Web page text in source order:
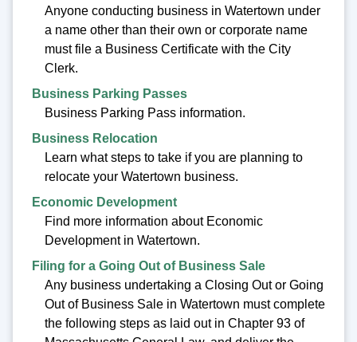
Anyone conducting business in Watertown under
a name other than their own or corporate name
must file a Business Certificate with the City
Clerk.
Business Parking Passes
Business Parking Pass information.
Business Relocation
Learn what steps to take if you are planning to
relocate your Watertown business.
Economic Development
Find more information about Economic
Development in Watertown.
Filing for a Going Out of Business Sale
Any business undertaking a Closing Out or Going
Out of Business Sale in Watertown must complete
the following steps as laid out in Chapter 93 of